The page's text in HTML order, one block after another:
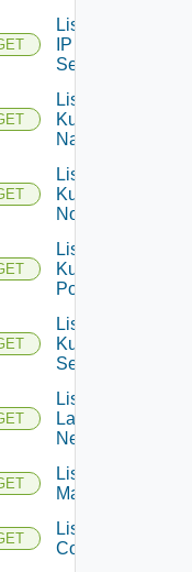
List
IP
Sets
List
Kubernetes
Namespaces
List
Kubernetes
Nodes
List
Kubernetes
Pods
List
Kubernetes
Services
List
Layer2
Networks
List NSX
Managers
List NSXT
Controllers